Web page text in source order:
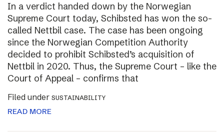
In a verdict handed down by the Norwegian
Supreme Court today, Schibsted has won the so-
called Nettbil case. The case has been ongoing
since the Norwegian Competition Authority
decided to prohibit Schibsted’s acquisition of
Nettbil in 2020. Thus, the Supreme Court – like the
Court of Appeal – confirms that
Filed under SUSTAINABILITY
READ MORE